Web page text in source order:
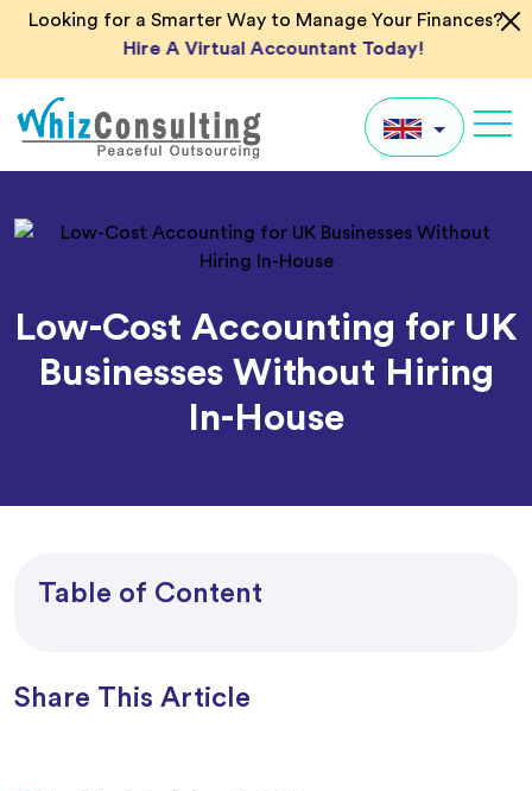
SkipLooking for a Smarter Way to Manage Your Finances?
Hire A Virtual Accountant Today!
Whiz
UK
Global
Low-Cost Accounting for UK
Businesses Without Hiring
In-House
Table of Content
Share This Article